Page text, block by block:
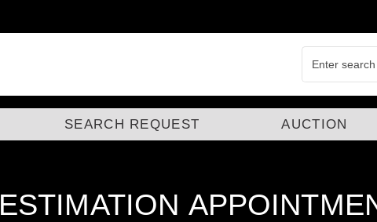
SEARCH REQUEST AUCTION
ESTIMATION